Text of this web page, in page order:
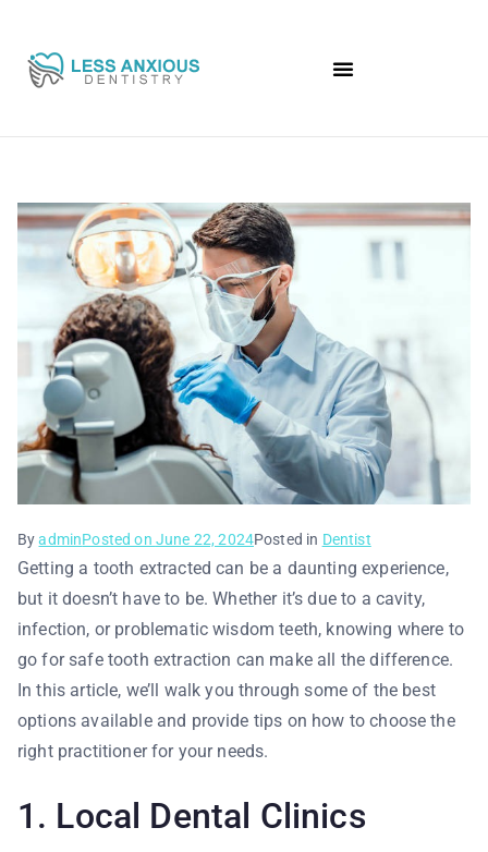
ByadminPosted on June 22, 2024Posted in Dentist
Getting a tooth extracted can be a daunting experience,
but it doesn’t have to be. Whether it’s due to a cavity,
infection, or problematic wisdom teeth, knowing where to
go for safe tooth extraction can make all the difference.
In this article, we’ll walk you through some of the best
options available and provide tips on how to choose the
right practitioner for your needs.
1. Local Dental Clinics